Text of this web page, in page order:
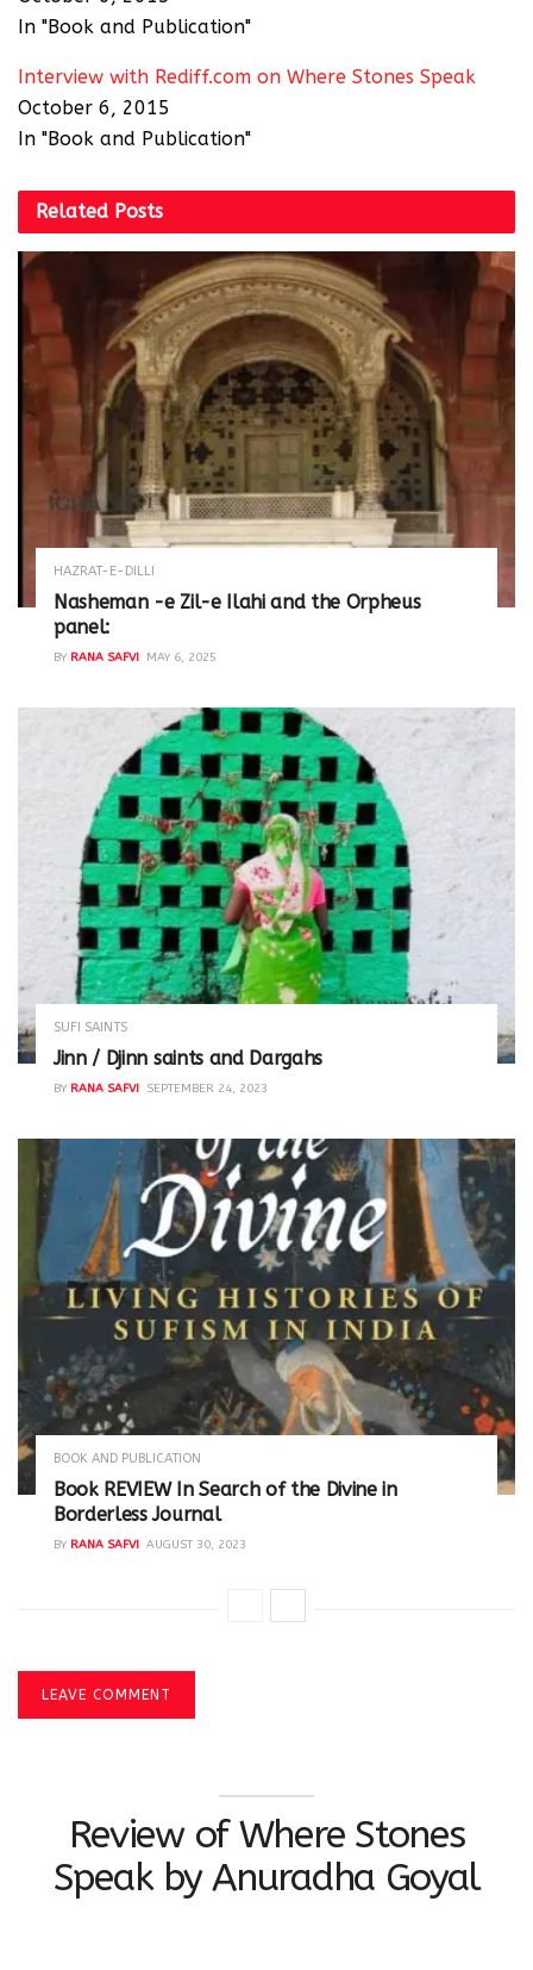
In "Book and Publication"
Interview with Rediff.com on Where Stones Speak
October 6, 2015
In "Book and Publication"
Related Posts
HAZRAT-E-DILLI
Nasheman -e Zil-e Ilahi and the Orpheus
panel:
BY RANA SAFVI MAY 6, 2025
SUFI SAINTS
Jinn / Djinn saints and Dargahs
BY RANA SAFVI SEPTEMBER 24, 2023
BOOK AND PUBLICATION
Book REVIEW In Search of the Divine in
Borderless Journal
BY RANA SAFVI AUGUST 30, 2023
LEAVE COMMENT
Review of Where Stones
Speak by Anuradha Goyal